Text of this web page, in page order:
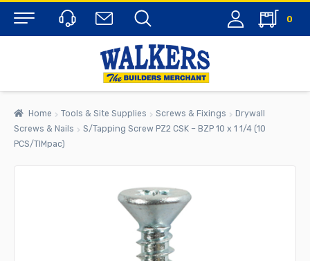
Menu
0
Home Tools & Site Supplies Screws & Fixings
Drywall
Screws & Nails
S/Tapping Screw PZ2 CSK – BZP 10 x 1 1/4 (10
PCS/TIMpac)